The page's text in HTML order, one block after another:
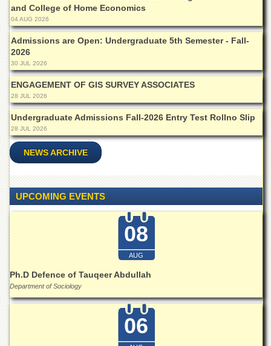
NCE
in
Physical
Chemistry
Pakistan
Study
Centre
Shaykh
Zayed
Islamic
Centre
Research
Labs
Research
Laboratory
Colleges
and College of Home Economics
04 AUG 2026
Admissions are Open: Undergraduate 5th Semester - Fall-
2026
30 JUL 2026
ENGAGEMENT OF GIS SURVEY ASSOCIATES
28 JUL 2026
Undergraduate Admissions Fall-2026 Entry Test Rollno Slip
28 JUL 2026
NEWS ARCHIVE
UPCOMING EVENTS
08
AUG
Ph.D Defence of Tauqeer Abdullah
Department of Sociology
06